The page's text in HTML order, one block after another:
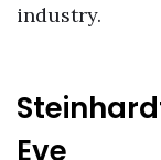
industry.
Eve